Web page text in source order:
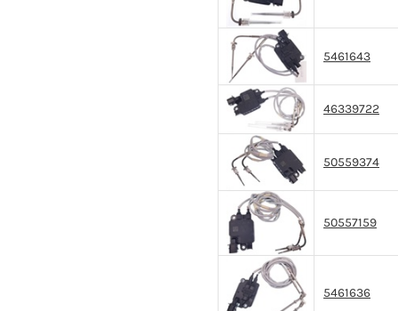
5461643
46339722
50559374
50557159
5461636